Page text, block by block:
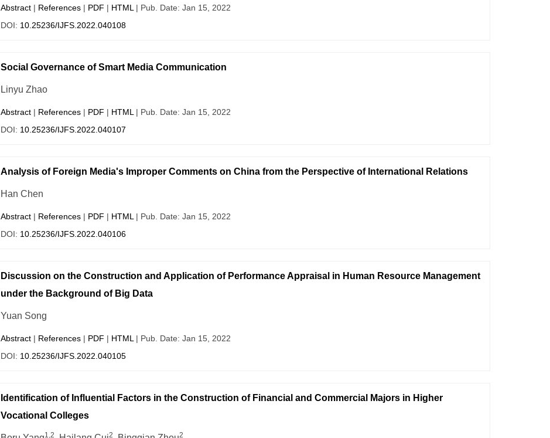
Abstract| References| PDF | HTML | Pub. Date: Jan 15, 2022
DOI: 10.25236/IJFS.2022.040108
Social Governance of Smart Media Communication
Linyu Zhao
Abstract| References| PDF | HTML | Pub. Date: Jan 15, 2022
DOI: 10.25236/IJFS.2022.040107
Analysis of Foreign Media's Improper Comments on China from the Perspective of International Relations
Han Chen
Abstract| References| PDF | HTML | Pub. Date: Jan 15, 2022
DOI: 10.25236/IJFS.2022.040106
Discussion on the Construction and Application of Performance Appraisal in Human Resource Management
under the Background of Big Data
Yuan Song
Abstract| References| PDF | HTML | Pub. Date: Jan 15, 2022
DOI: 10.25236/IJFS.2022.040105
Identification of Influential Factors in the Construction of Financial and Commercial Majors in Higher
Vocational Colleges
1,2 2 2